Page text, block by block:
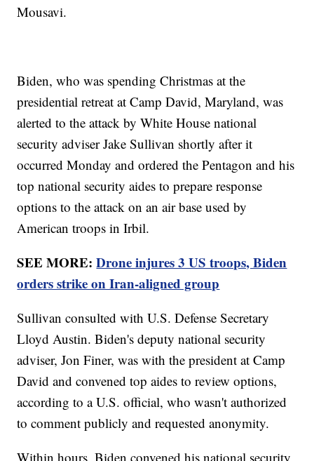
Mousavi.
Biden, who was spending Christmas at the
presidential retreat at Camp David, Maryland, was
alerted to the attack by White House national
security adviser Jake Sullivan shortly after it
occurred Monday and ordered the Pentagon and his
top national security aides to prepare response
options to the attack on an air base used by
American troops in Irbil.
SEE MORE:Drone injures 3 US troops, Biden
orders strike on Iran-aligned group
Sullivan consulted with U.S. Defense Secretary
Lloyd Austin. Biden's deputy national security
adviser, Jon Finer, was with the president at Camp
David and convened top aides to review options,
according to a U.S. official, who wasn't authorized
to comment publicly and requested anonymity.
Within hours, Biden convened his national security